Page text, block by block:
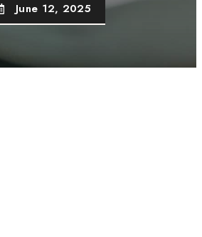
June 12, 2025